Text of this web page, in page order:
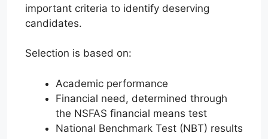
important criteria to identify deserving
candidates.
Selection is based on:
Academic performance
Financial need, determined through
the NSFAS financial means test
National Benchmark Test (NBT) results